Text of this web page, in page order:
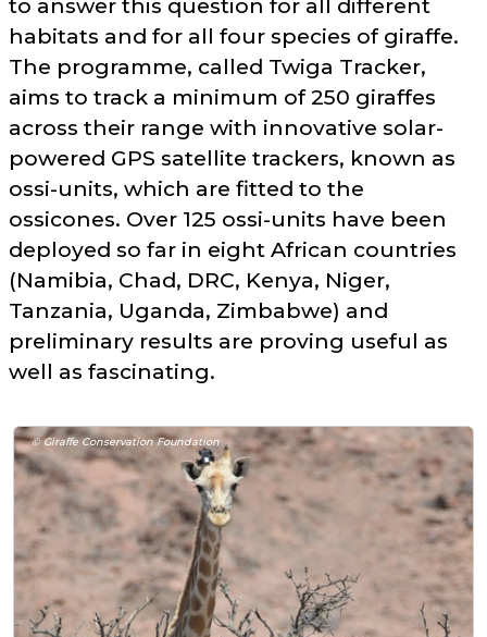
to answer this question for all different
habitats and for all four species of giraffe.
The programme, called Twiga Tracker,
aims to track a minimum of 250 giraffes
across their range with innovative solar-
powered GPS satellite trackers, known as
ossi-units, which are fitted to the
ossicones. Over 125 ossi-units have been
deployed so far in eight African countries
(Namibia, Chad, DRC, Kenya, Niger,
Tanzania, Uganda, Zimbabwe) and
preliminary results are proving useful as
well as fascinating.
© Giraffe Conservation Foundation